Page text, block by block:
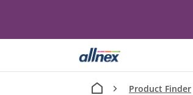
Product Finder